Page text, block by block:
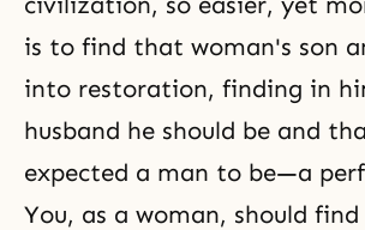
is to find that woman's son
into restoration, finding in
husband he should be and
expected a man to be—a
You, as a woman, should find